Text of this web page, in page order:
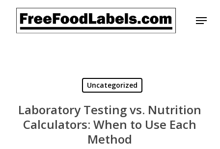
Menu
Uncategorized
Laboratory Testing vs. Nutrition
Calculators: When to Use Each
Method